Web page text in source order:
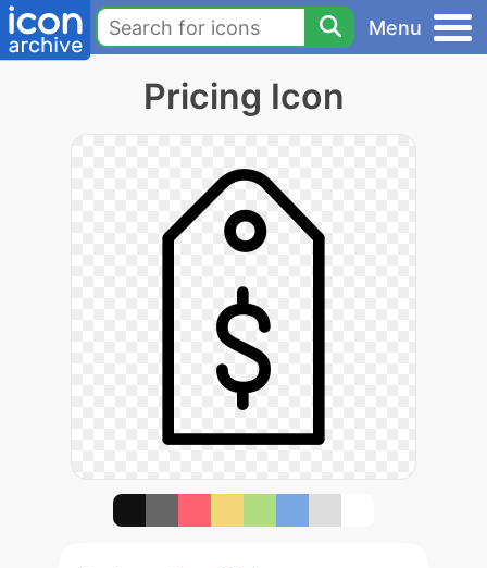
Menu
Pricing Icon